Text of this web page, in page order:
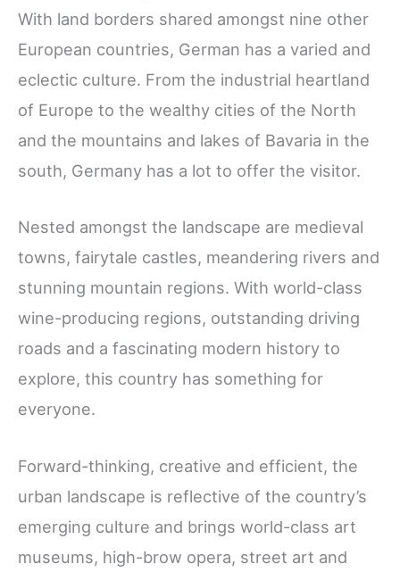
With land borders shared amongst nine other
European countries, German has a varied and
eclectic culture. From the industrial heartland
of Europe to the wealthy cities of the North
and the mountains and lakes of Bavaria in the
south, Germany has a lot to offer the visitor.
Nested amongst the landscape are medieval
towns, fairytale castles, meandering rivers and
stunning mountain regions. With world-class
wine-producing regions, outstanding driving
roads and a fascinating modern history to
explore, this country has something for
everyone.
Forward-thinking, creative and efficient, the
urban landscape is reflective of the country’s
emerging culture and brings world-class art
museums, high-brow opera, street art and